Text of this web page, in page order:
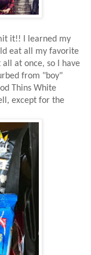
it!! I learned my
eat all my favorite
at once, so I have
from "boy"
Thins White
except for the